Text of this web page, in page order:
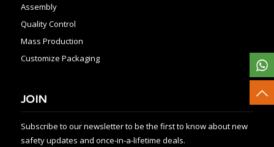
Assembly
Quality Control
Mass Production
Customize Packaging
JOIN
Subscribe to our newsletter to be the first to know about new
safety updates and once-in-a-lifetime deals.